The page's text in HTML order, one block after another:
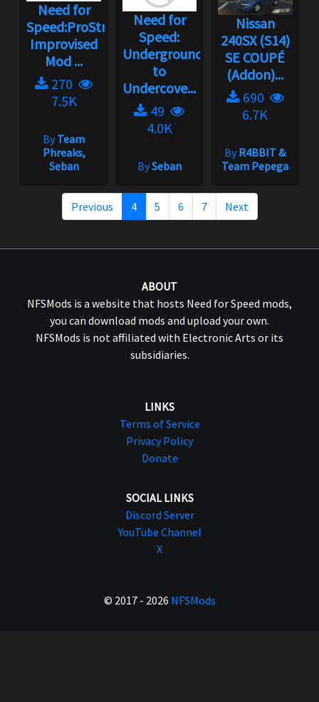
Need for
Speed:ProStreet
Improvised
Mod ...
270
7.5K
ByTeam
Phreaks,
Seban
Need for
Speed:
Underground
to
Undercove...
49
4.0K
BySeban
Nissan
240SX (S14)
SE COUPÉ
(Addon)...
690
6.7K
ByR4BBIT &
Team Pepega
Previous 4 5 6 7 Next
ABOUT
NFSMods is a website that hosts Need for Speed mods,
you can download mods and upload your own.
NFSMods is not affiliated with Electronic Arts or its
subsidiaries.
LINKS
Terms of Service
Privacy Policy
Donate
SOCIAL LINKS
Discord Server
YouTube Channel
X
© 2017 - 2026 NFSMods